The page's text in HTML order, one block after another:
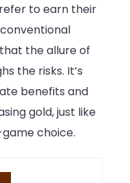
to earn their
the allure of
the risks. It’s
benefits and
gold, just like
choice.